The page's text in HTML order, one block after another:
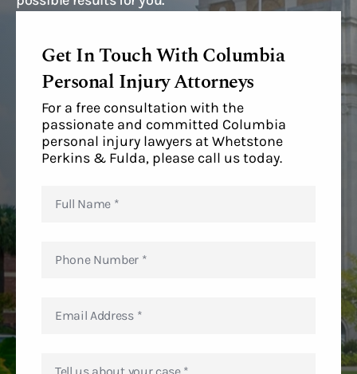
Get In Touch With Columbia
Personal Injury Attorneys
For a free consultation with the
passionate and committed Columbia
personal injury lawyers at Whetstone
Perkins & Fulda, please call us today.